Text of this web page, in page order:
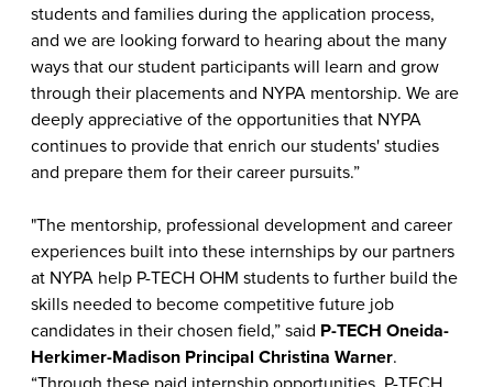
students and families during the application process,
and we are looking forward to hearing about the many
ways that our student participants will learn and grow
through their placements and NYPA mentorship. We are
deeply appreciative of the opportunities that NYPA
continues to provide that enrich our students' studies
and prepare them for their career pursuits.”
"The mentorship, professional development and career
experiences built into these internships by our partners
at NYPA help P-TECH OHM students to further build the
skills needed to become competitive future job
candidates in their chosen field,” said P-TECH Oneida-
Herkimer-Madison Principal Christina Warner.